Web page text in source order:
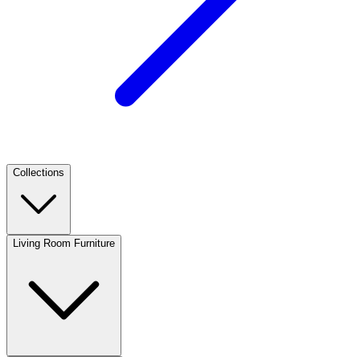
Collections
Living Room Furniture